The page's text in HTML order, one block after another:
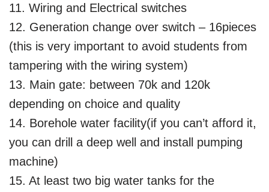
11. Wiring and Electrical switches
12. Generation change over switch – 16pieces
(this is very important to avoid students from
tampering with the wiring system)
13. Main gate: between 70k and 120k
depending on choice and quality
14. Borehole water facility(if you can’t afford it,
you can drill a deep well and install pumping
machine)
15. At least two big water tanks for the